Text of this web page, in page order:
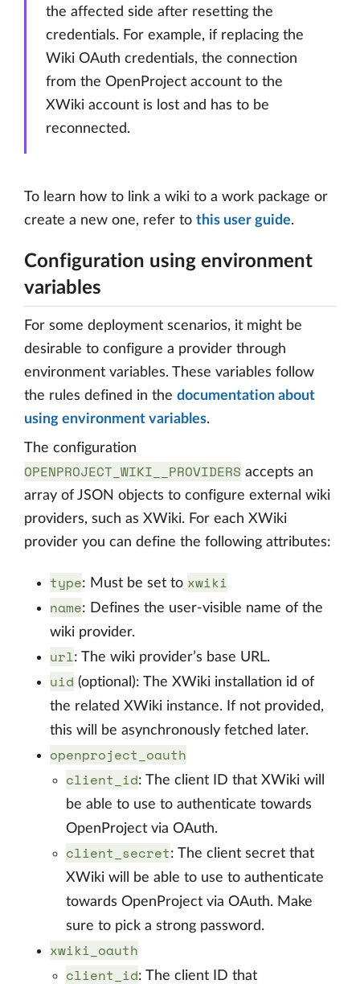
the affected side after resetting the
credentials. For example, if replacing the
Wiki OAuth credentials, the connection
from the OpenProject account to the
XWiki account is lost and has to be
reconnected.
To learn how to link a wiki to a work package or
create a new one, refer to this user guide.
Configuration using environment
variables
For some deployment scenarios, it might be
desirable to configure a provider through
environment variables. These variables follow
the rules defined in the documentation about
using environment variables.
The configuration
OPENPROJECT_WIKI__PROVIDERS accepts an
array of JSON objects to configure external wiki
providers, such as XWiki. For each XWiki
provider you can define the following attributes:
type: Must be set to xwiki
name: Defines the user-visible name of the
wiki provider.
url: The wiki provider’s base URL.
uid (optional): The XWiki installation id of
the related XWiki instance. If not provided,
this will be asynchronously fetched later.
openproject_oauth
client_id: The client ID that XWiki will
be able to use to authenticate towards
OpenProject via OAuth.
client_secret: The client secret that
XWiki will be able to use to authenticate
towards OpenProject via OAuth. Make
sure to pick a strong password.
xwiki_oauth
client_id: The client ID that